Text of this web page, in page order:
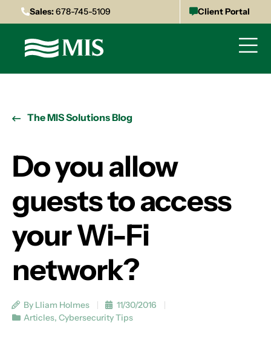
Sales:678-745-5109 Client Portal
The MIS Solutions Blog
Do you allow
guests to access
your Wi-Fi
network?
By Lliam Holmes
11/30/2016
Articles, Cybersecurity Tips